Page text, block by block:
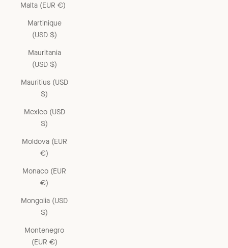
Malta (EUR €)
Martinique
(USD $)
Mauritania
(USD $)
Mauritius (USD
$)
Mexico (USD
$)
Moldova (EUR
€)
Monaco (EUR
€)
Mongolia (USD
$)
Montenegro
(EUR €)